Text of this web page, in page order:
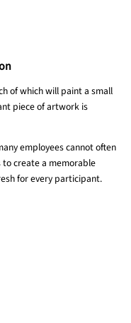
of which will paint a small
piece of artwork is
employees cannot often
to create a memorable
for every participant.